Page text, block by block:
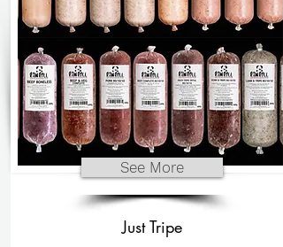
See More
Just Tripe